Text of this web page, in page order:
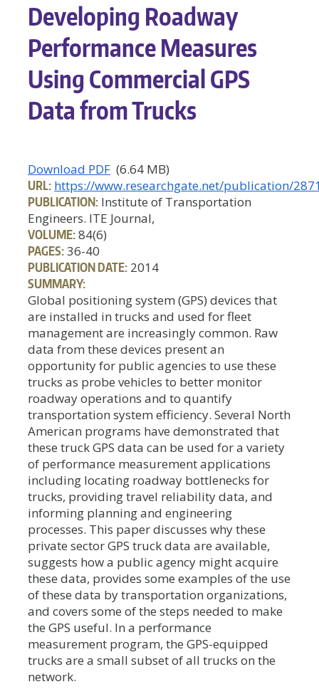
Developing Roadway
Performance Measures
Using Commercial GPS
Data from Trucks
Download PDF (6.64 MB)
URL: https://www.researchgate.net/publication/
PUBLICATION: Institute of Transportation
Engineers. ITE Journal,
VOLUME:84(6)
PAGES:36-40
PUBLICATION DATE: 2014
SUMMARY:
Global positioning system (GPS) devices that
are installed in trucks and used for fleet
management are increasingly common. Raw
data from these devices present an
opportunity for public agencies to use these
trucks as probe vehicles to better monitor
roadway operations and to quantify
transportation system efficiency. Several North
American programs have demonstrated that
these truck GPS data can be used for a variety
of performance measurement applications
including locating roadway bottlenecks for
trucks, providing travel reliability data, and
informing planning and engineering
processes. This paper discusses why these
private sector GPS truck data are available,
suggests how a public agency might acquire
these data, provides some examples of the use
of these data by transportation organizations,
and covers some of the steps needed to make
the GPS useful. In a performance
measurement program, the GPS-equipped
trucks are a small subset of all trucks on the
network.